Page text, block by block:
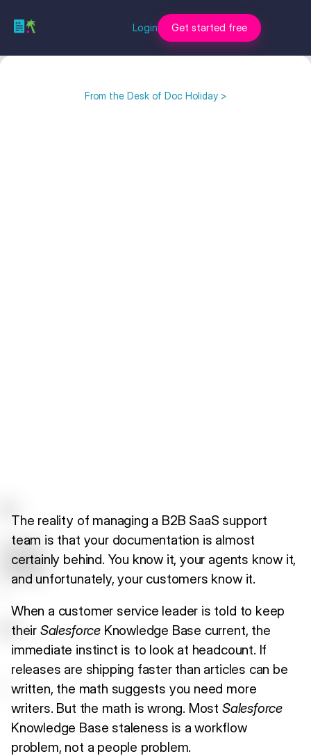
Login Get started free
From the Desk of Doc Holiday >
The reality of managing a B2B SaaS support
team is that your documentation is almost
certainly behind. You know it, your agents know it,
and unfortunately, your customers know it.
When a customer service leader is told to keep
their SalesforceKnowledge Base current, the
immediate instinct is to look at headcount. If
releases are shipping faster than articles can be
written, the math suggests you need more
writers. But the math is wrong. Most Salesforce
Knowledge Base staleness is a workflow
problem, not a people problem.